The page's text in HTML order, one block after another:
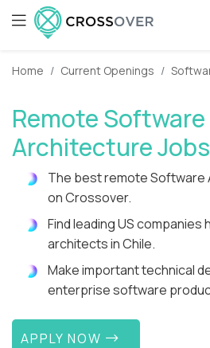
Home Current Openings
Remote Software
Architecture
The best remote Software
on Crossover.
Find leading US
architects in Chile.
Make important technical
enterprise software
APPLY NOW